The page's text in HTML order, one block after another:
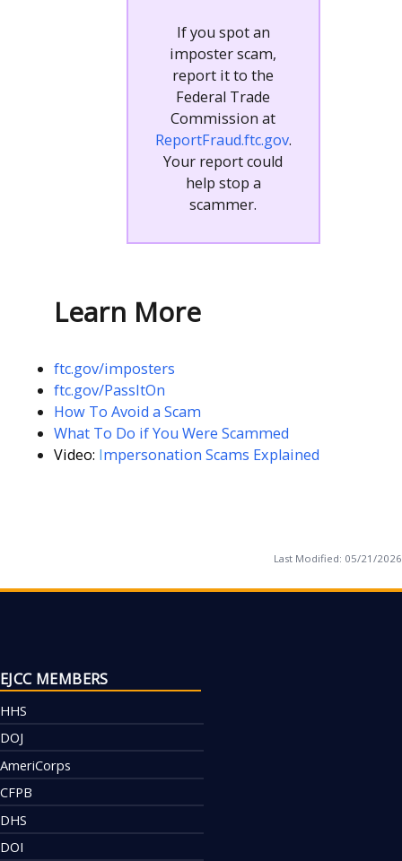
If you spot an
imposter scam,
report it to the
Federal Trade
Commission at
ReportFraud.ftc.gov.
Your report could
help stop a
scammer.
Learn More
ftc.gov/imposters
ftc.gov/PassItOn
How To Avoid a Scam
What To Do if You Were Scammed
Video: Impersonation Scams Explained
Last Modified: 05/21/2026
EJCC MEMBERS
HHS
DOJ
AmeriCorps
CFPB
DHS
DOI